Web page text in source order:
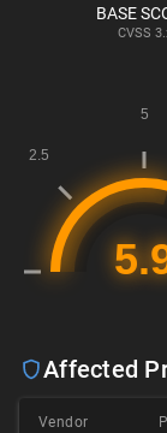
BASE
CVSS
Affected
Vendor